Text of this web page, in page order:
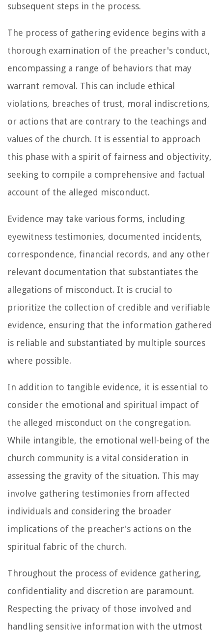
subsequent steps in the process.
The process of gathering evidence begins with a
thorough examination of the preacher's conduct,
encompassing a range of behaviors that may
warrant removal. This can include ethical
violations, breaches of trust, moral indiscretions,
or actions that are contrary to the teachings and
values of the church. It is essential to approach
this phase with a spirit of fairness and objectivity,
seeking to compile a comprehensive and factual
account of the alleged misconduct.
Evidence may take various forms, including
eyewitness testimonies, documented incidents,
correspondence, financial records, and any other
relevant documentation that substantiates the
allegations of misconduct. It is crucial to
prioritize the collection of credible and verifiable
evidence, ensuring that the information gathered
is reliable and substantiated by multiple sources
where possible.
In addition to tangible evidence, it is essential to
consider the emotional and spiritual impact of
the alleged misconduct on the congregation.
While intangible, the emotional well-being of the
church community is a vital consideration in
assessing the gravity of the situation. This may
involve gathering testimonies from affected
individuals and considering the broader
implications of the preacher's actions on the
spiritual fabric of the church.
Throughout the process of evidence gathering,
confidentiality and discretion are paramount.
Respecting the privacy of those involved and
handling sensitive information with the utmost